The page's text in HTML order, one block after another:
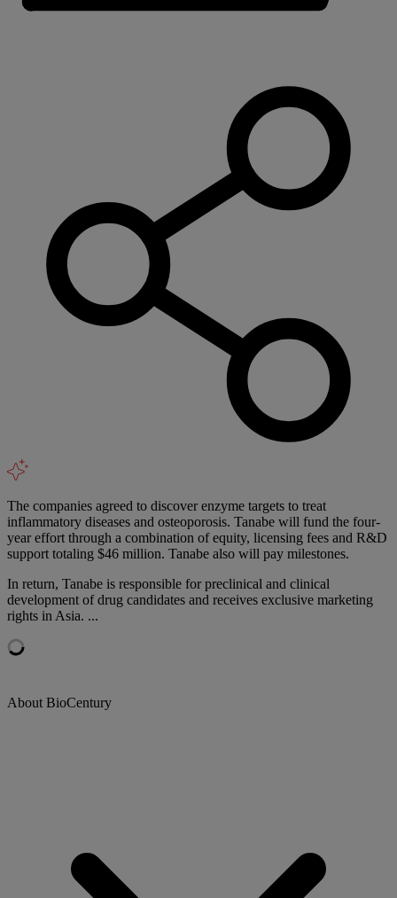
The companies agreed to discover enzyme targets to treat
inflammatory diseases and osteoporosis. Tanabe will fund the four-
year effort through a combination of equity, licensing fees and R&D
support totaling $46 million. Tanabe also will pay milestones.
In return, Tanabe is responsible for preclinical and clinical
development of drug candidates and receives exclusive marketing
rights in Asia. ...
About BioCentury